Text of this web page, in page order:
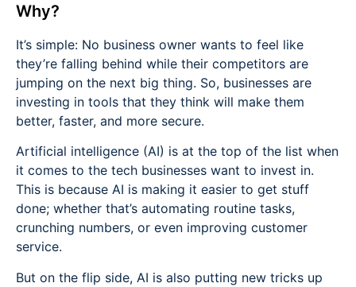
Why?
It’s simple: No business owner wants to feel like
they’re falling behind while their competitors are
jumping on the next big thing. So, businesses are
investing in tools that they think will make them
better, faster, and more secure.
Artificial intelligence (AI) is at the top of the list when
it comes to the tech businesses want to invest in.
This is because AI is making it easier to get stuff
done; whether that’s automating routine tasks,
crunching numbers, or even improving customer
service.
But on the flip side, AI is also putting new tricks up